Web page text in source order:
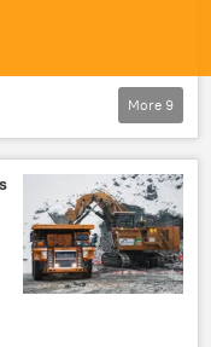
More 9